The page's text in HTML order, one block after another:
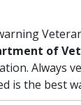
of
Always
is the best